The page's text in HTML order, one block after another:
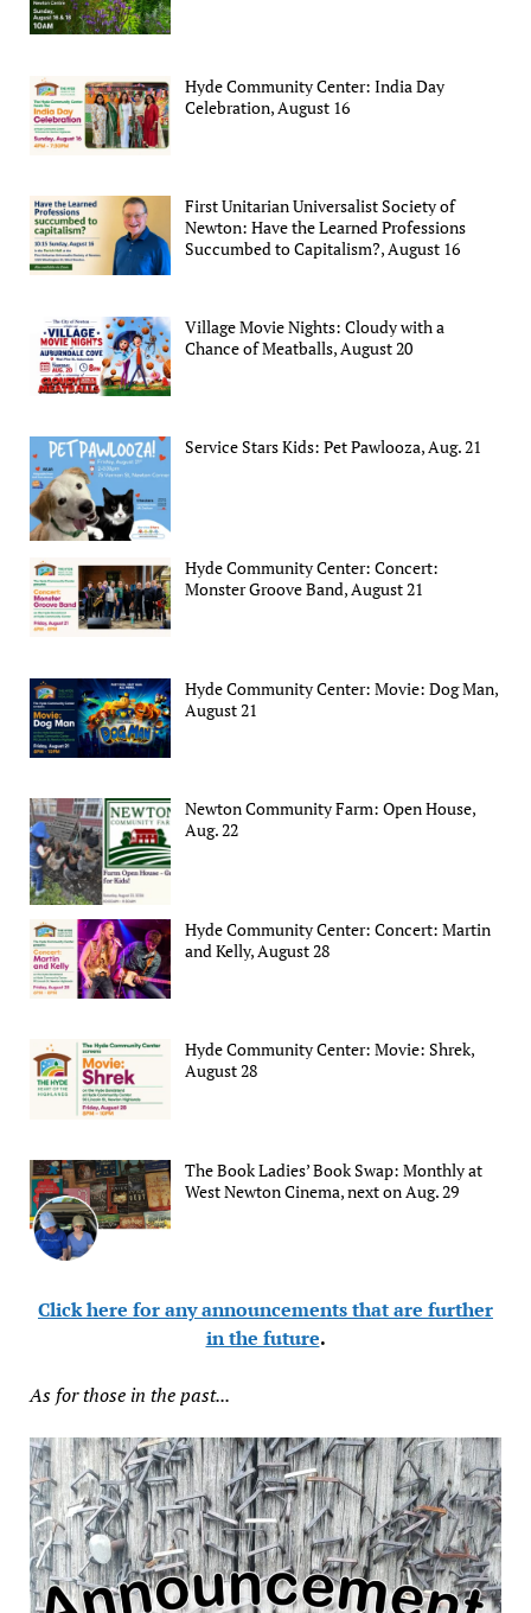
Hyde Community Center: India Day
Celebration, August 16
First Unitarian Universalist Society of
Newton: Have the Learned Professions
Succumbed to Capitalism?, August 16
Village Movie Nights: Cloudy with a
Chance of Meatballs, August 20
Service Stars Kids: Pet Pawlooza, Aug. 21
Hyde Community Center: Concert:
Monster Groove Band, August 21
Hyde Community Center: Movie: Dog Man,
August 21
Newton Community Farm: Open House,
Aug. 22
Hyde Community Center: Concert: Martin
and Kelly, August 28
Hyde Community Center: Movie: Shrek,
August 28
The Book Ladies’ Book Swap: Monthly at
West Newton Cinema, next on Aug. 29
Click here for any announcements that are further
in the future.
As for those in the past...